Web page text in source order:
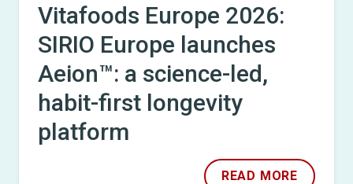
Vitafoods Europe 2026:
SIRIO Europe launches
Aeion™: a science-led,
habit-first longevity
platform
READ MORE